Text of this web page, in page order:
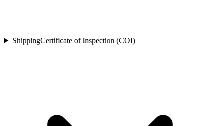
ShippingCertificate of Inspection (COI)